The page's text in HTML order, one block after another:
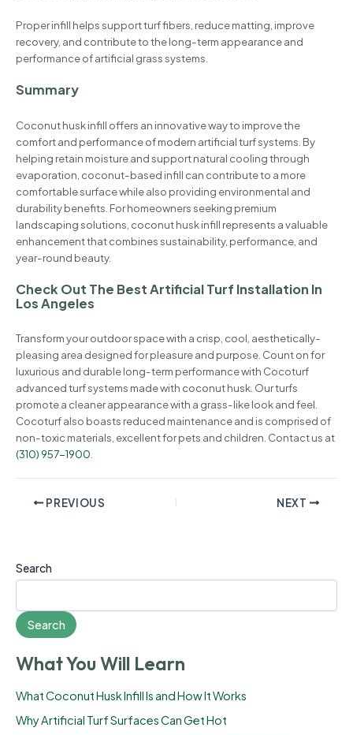
Proper infill helps support turf fibers, reduce matting, improve
recovery, and contribute to the long-term appearance and
performance of artificial grass systems.
Summary
Coconut husk infill offers an innovative way to improve the
comfort and performance of modern artificial turf systems. By
helping retain moisture and support natural cooling through
evaporation, coconut-based infill can contribute to a more
comfortable surface while also providing environmental and
durability benefits. For homeowners seeking premium
landscaping solutions, coconut husk infill represents a valuable
enhancement that combines sustainability, performance, and
year-round beauty.
Check Out The Best Artificial Turf Installation In
Los Angeles
Transform your outdoor space with a crisp, cool, aesthetically-
pleasing area designed for pleasure and purpose. Count on for
luxurious and durable long-term performance with Cocoturf
advanced turf systems made with coconut husk. Our turfs
promote a cleaner appearance with a grass-like look and feel.
Cocoturf also boasts reduced maintenance and is comprised of
non-toxic materials, excellent for pets and children. Contact us at
(310) 957-1900
PREVIOUS NEXT
Search
Search
What You Will Learn
What Coconut Husk Infill Is and How It Works
Why Artificial Turf Surfaces Can Get Hot